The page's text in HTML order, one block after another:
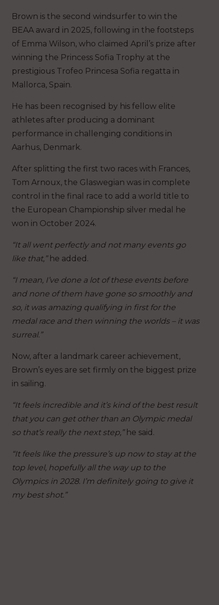
Brown is the second windsurfer to win the
BEAA award in 2025, following in the footsteps
of Emma Wilson, who claimed April’s prize after
winning the Princess Sofia Trophy at the
prestigious Trofeo Princesa Sofia regatta in
Mallorca, Spain.
He has been recognised by his fellow elite
athletes after producing a dominant
performance in challenging conditions in
Aarhus, Denmark.
After splitting the first two races with Frances,
Tom Arnoux, the Glaswegian was in complete
control in the final race to add a world title to
the European Championship silver medal he
won in October 2024.
“It all went perfectly and not many events go
like that,”he added.
“I mean, I’ve done a lot of these events before
and none of them have gone so smoothly and
so, it was amazing qualifying in first for the
medal race and then winning the worlds – it was
surreal.”
Now, after a landmark career achievement,
Brown’s eyes are set firmly on the biggest prize
in sailing.
“It feels incredible and it’s kind of the best result
that you can get other than an Olympic medal
so that’s really the next step,”he said.
“It feels like the pressure’s up now to stay at the
top level, hopefully all the way up to the
Olympics in 2028. I’m definitely going to give it
my best shot.”